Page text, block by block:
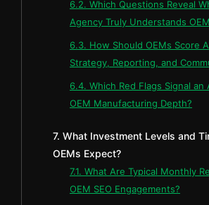
6.2. Which Questions Reveal
Agency Truly Understands
6.3. How Should OEMs Score
Strategy, Reporting, and
6.4. Which Red Flags Signal an
OEM Manufacturing Depth?
7. What Investment Levels and
OEMs Expect?
7.1. What Are Typical Monthly
OEM SEO Engagements?